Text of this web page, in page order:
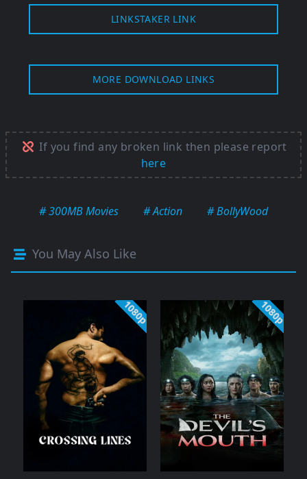
LINKSTAKER LINK
MORE DOWNLOAD LINKS
If you find any broken link then please report
here
# 300MB Movies # Action # BollyWood
You May Also Like
1080p 1080p